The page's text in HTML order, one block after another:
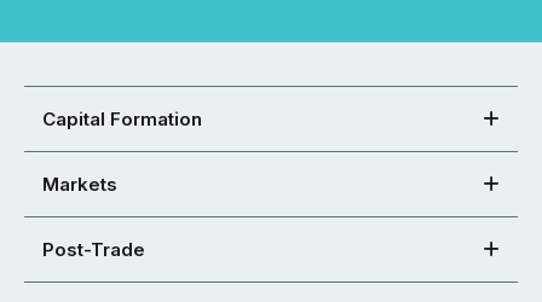
Capital Formation
Markets
Post-Trade